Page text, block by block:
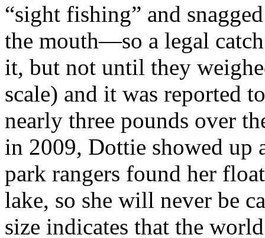
“sight fishing” and
the mouth—so a legal
it, but not until they
scale) and it was reported
nearly three pounds over
in 2009, Dottie showed
park rangers found her
lake, so she will never be
size indicates that the